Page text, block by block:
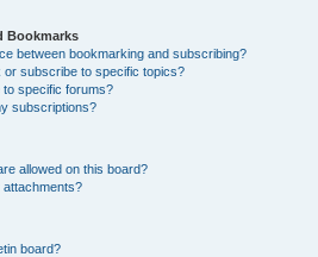
Bookmarks
between bookmarking and subscribing?
or subscribe to specific topics?
specific forums?
subscriptions?
allowed on this board?
attachments?
board?